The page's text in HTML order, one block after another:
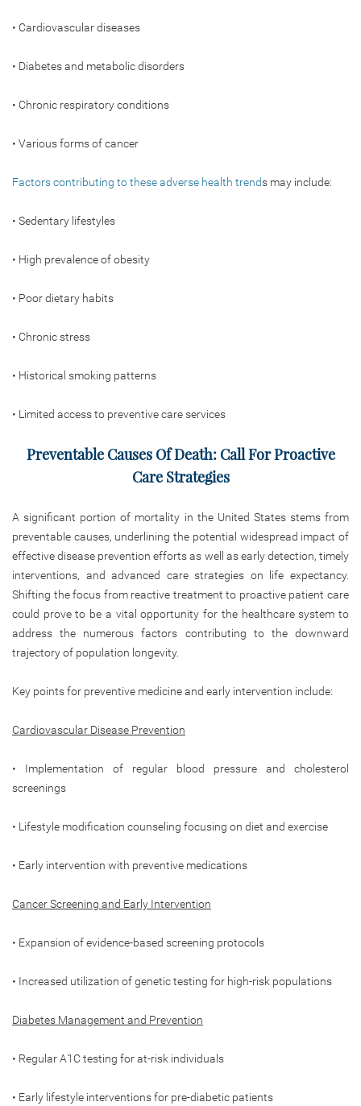
• Cardiovascular diseases
• Diabetes and metabolic disorders
• Chronic respiratory conditions
• Various forms of cancer
Factors contributing to these adverse health trends may include:
• Sedentary lifestyles
• High prevalence of obesity
• Poor dietary habits
• Chronic stress
• Historical smoking patterns
• Limited access to preventive care services
Preventable Causes Of Death: Call For Proactive
Care Strategies
A significant portion of mortality in the United States stems from
preventable causes, underlining the potential widespread impact of
effective disease prevention efforts as well as early detection, timely
interventions, and advanced care strategies on life expectancy.
Shifting the focus from reactive treatment to proactivepatient care
could prove to be a vital opportunity for the healthcare system to
address the numerous factors contributing to the downward
trajectory of population longevity.
Key points for preventive medicine and early intervention include:
Cardiovascular Disease Prevention
• Implementation of regular blood pressure and cholesterol
screenings
• Lifestyle modification counseling focusing on diet and exercise
• Early intervention with preventive medications
Cancer Screening and Early Intervention
• Expansion of evidence-based screening protocols
• Increased utilization of genetic testing for high-risk populations
Diabetes Management and Prevention
• Regular A1C testing for at-risk individuals
• Early lifestyle interventions for pre-diabetic patients